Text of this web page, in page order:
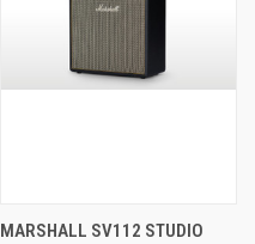
MARSHALL SV112 STUDIO